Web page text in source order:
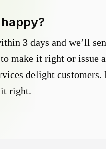
3 days and we’ll
make it right or issue
delight customers.
it right.